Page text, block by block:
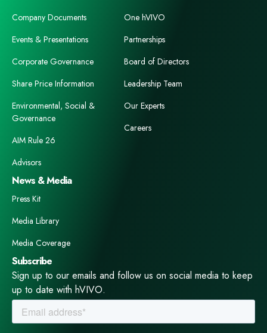
Company Documents
Events & Presentations
Corporate Governance
Share Price Information
Environmental, Social &
Governance
AIM Rule 26
Advisors
One hVIVO
Partnerships
Board of Directors
Leadership Team
Our Experts
Careers
News & Media
Press Kit
Media Library
Media Coverage
Subscribe
Sign up to our emails and follow us on social media to keep
up to date with hVIVO.